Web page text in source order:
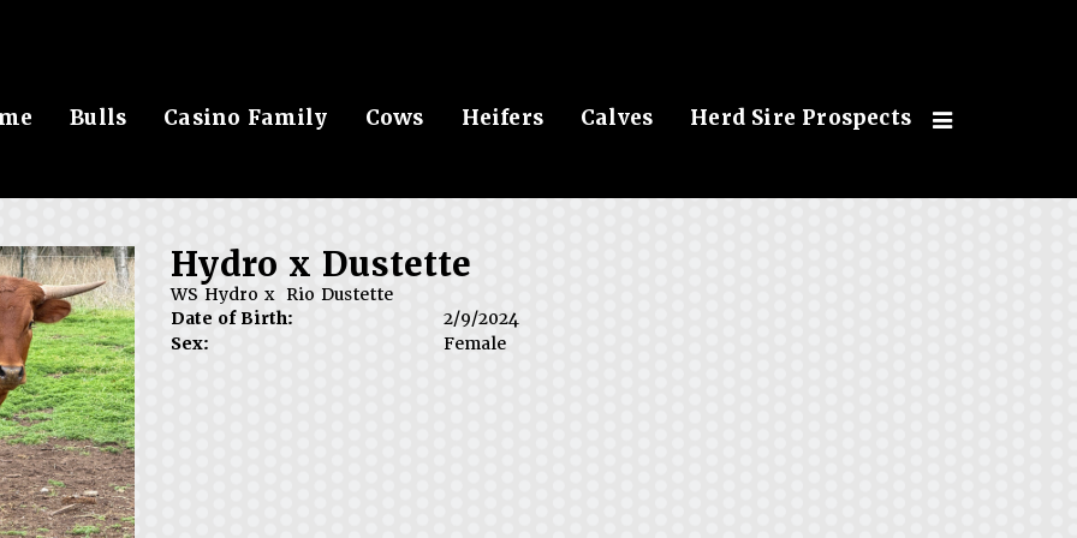
Bulls Casino Family Cows Heifers Calves Herd Sire Prospects
Hydro x Dustette
WS Hydro x Rio Dustette
Date of Birth:
2/9/2024
Sex:
Female